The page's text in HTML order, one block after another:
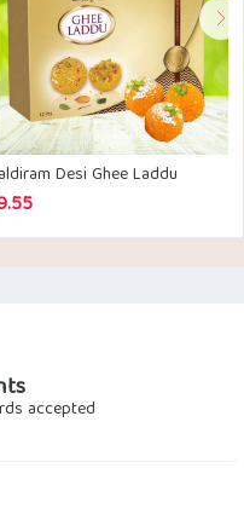
Desi Ghee Laddu
accepted